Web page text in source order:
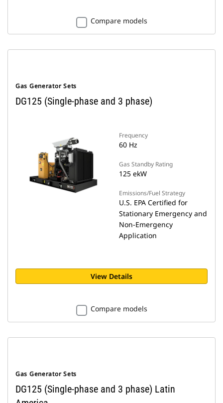
Compare models
Gas Generator Sets
DG125 (Single-phase and 3 phase)
Frequency
60 Hz
Gas Standby Rating
125 ekW
Emissions/Fuel Strategy
U.S. EPA Certified for
Stationary Emergency and
Non-Emergency
Application
View Details
Compare models
Gas Generator Sets
DG125 (Single-phase and 3 phase) Latin